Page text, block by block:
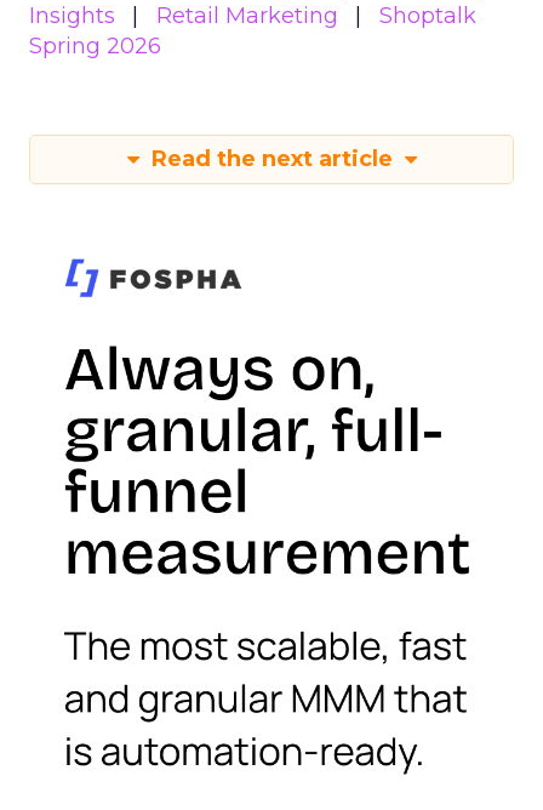
Insights
Retail Marketing
Shoptalk
Spring 2026
Read the next article